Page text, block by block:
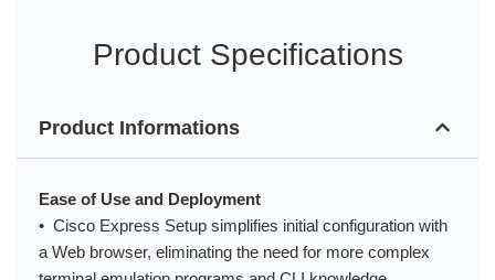
Product Specifications
Product Informations
Ease of Use and Deployment
• Cisco Express Setup simplifies initial configuration with
a Web browser, eliminating the need for more complex